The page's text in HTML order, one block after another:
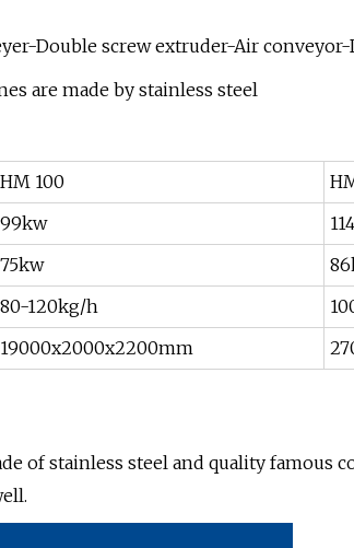
Double screw extruder-Air
are made by stainless steel
HM 100
99kw
75kw
80-120kg/h
19000x2000x2200mm
of stainless steel and quality